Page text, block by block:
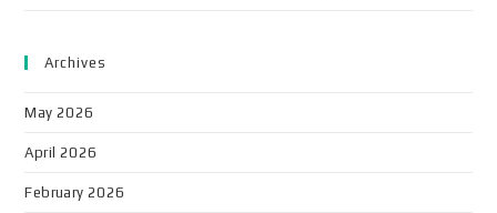
Archives
May 2026
April 2026
February 2026